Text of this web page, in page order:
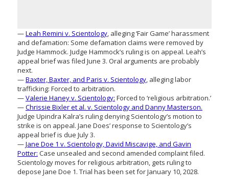
—Leah Remini v. Scientology, alleging ‘Fair Game’ harassment
and defamation: Some defamation claims were removed by
Judge Hammock. Judge Hammock’s ruling is on appeal. Leah’s
appeal brief was filed June 3. Oral arguments are probably
next.
—Baxter, Baxter, and Paris v. Scientology, alleging labor
trafficking: Forced to arbitration.
—Valerie Haney v. Scientology: Forced to ‘religious arbitration.’
—Chrissie Bixler et al. v. Scientology and Danny Masterson.
Judge Upindra Kalra’s ruling denying Scientology’s motion to
strike is on appeal. Jane Does’ response to Scientology’s
appeal brief is due July 3.
—Jane Doe 1 v. Scientology, David Miscavige, and Gavin
Potter: Case unsealed and second amended complaint filed.
Scientology moves for religious arbitration, gets ruling to
depose Jane Doe 1. Trial has been set for January 10, 2028.